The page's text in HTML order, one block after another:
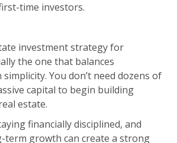
time investors.
investment strategy for
the one that balances
You don’t need dozens of
capital to begin building
estate.
financially disciplined, and
term growth can create a strong